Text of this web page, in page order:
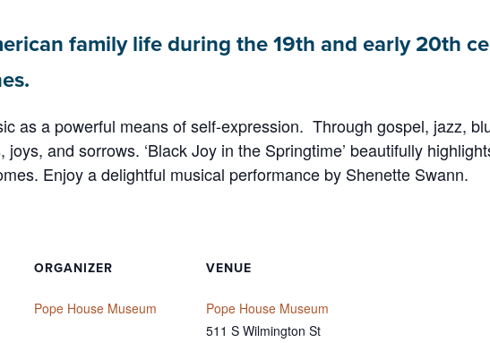
family life during the 19th and early 20th
as a powerful means of self-expression. Through gospel, jazz,
and sorrows. ‘Black Joy in the Springtime’ beautifully
Enjoy a delightful musical performance by Shenette Swann.
ORGANIZER
Pope House Museum
VENUE
Pope House Museum
511 S Wilmington St